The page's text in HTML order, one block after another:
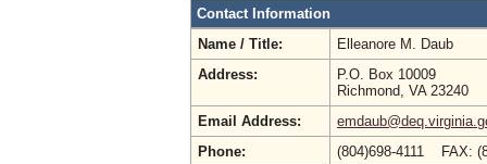
Contact Information
Name / Title:
Elleanore M. Daub
Address:
P.O. Box 10009
Richmond, VA 23240
Email Address:
Phone:
(804)698-4111 FAX: